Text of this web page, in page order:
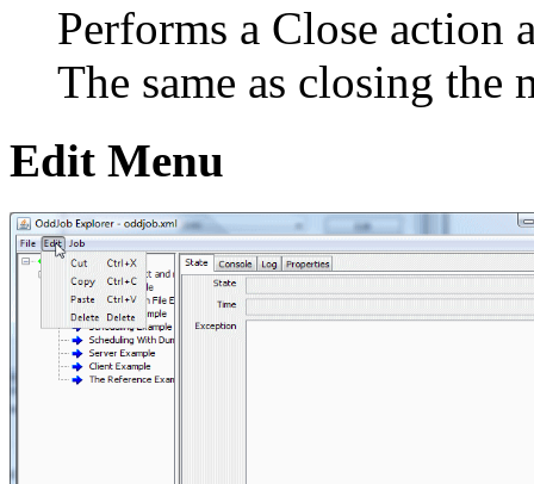
Performs a Close action
The same as closing the
Edit Menu